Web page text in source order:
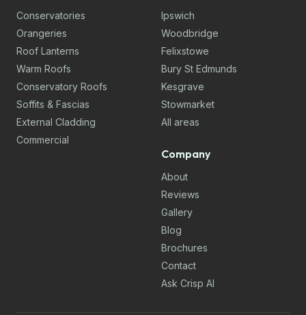
Conservatories
Orangeries
Roof Lanterns
Warm Roofs
Conservatory Roofs
Soffits & Fascias
External Cladding
Commercial
Ipswich
Woodbridge
Felixstowe
Bury St Edmunds
Kesgrave
Stowmarket
All areas
Company
About
Reviews
Gallery
Blog
Brochures
Contact
Ask Crisp AI